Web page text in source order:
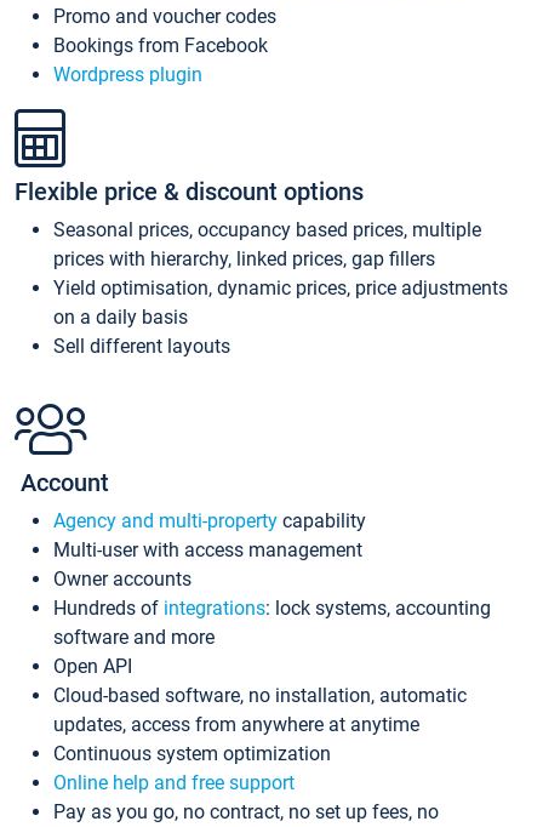
Promo and voucher codes
Bookings from Facebook
Wordpress plugin
Flexible price & discount options
Seasonal prices, occupancy based prices, multiple
prices with hierarchy, linked prices, gap fillers
Yield optimisation, dynamic prices, price adjustments
on a daily basis
Sell different layouts
Account
Agency and multi-property capability
Multi-user with access management
Owner accounts
Hundreds of integrations: lock systems, accounting
software and more
Open API
Cloud-based software, no installation, automatic
updates, access from anywhere at anytime
Continuous system optimization
Online help and free support
Pay as you go, no contract, no set up fees, no